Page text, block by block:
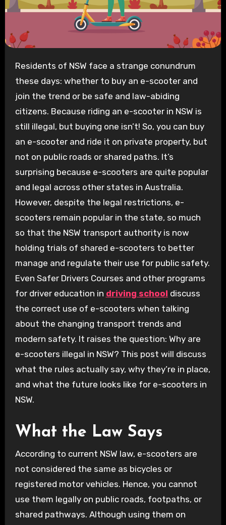
Residents of NSW face a strange conundrum
these days: whether to buy an e-scooter and
join the trend or be safe and law-abiding
citizens. Because riding an e-scooter in NSW is
still illegal, but buying one isn’t! So, you can buy
an e-scooter and ride it on private property, but
not on public roads or shared paths. It’s
surprising because e-scooters are quite popular
and legal across other states in Australia.
However, despite the legal restrictions, e-
scooters remain popular in the state, so much
so that the NSW transport authority is now
holding trials of shared e-scooters to better
manage and regulate their use for public safety.
Even Safer Drivers Courses and other programs
for driver education in driving school discuss
the correct use of e-scooters when talking
about the changing transport trends and
modern safety. It raises the question: Why are
e-scooters illegal in NSW? This post will discuss
what the rules actually say, why they’re in place,
and what the future looks like for e-scooters in
NSW.
What the Law Says
According to current NSW law, e-scooters are
not considered the same as bicycles or
registered motor vehicles. Hence, you cannot
use them legally on public roads, footpaths, or
shared pathways. Although using them on